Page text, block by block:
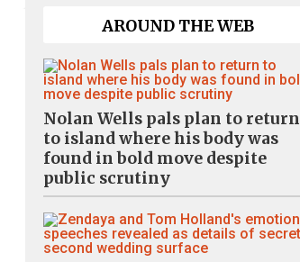
AROUND THE WEB
Nolan Wells pals plan to return
to island where his body was
found in bold move despite
public scrutiny